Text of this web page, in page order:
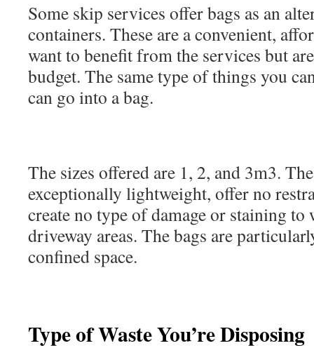
Some skip services offer bags as an
containers. These are a convenient,
want to benefit from the services but
budget. The same type of things you
can go into a bag.
The sizes offered are 1, 2, and 3m3.
exceptionally lightweight, offer no
create no type of damage or staining to
driveway areas. The bags are
confined space.
Type of Waste You’re Disposing